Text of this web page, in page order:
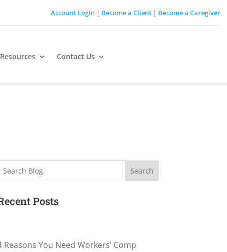
Account Login| Become a Client| Become a Caregiver
Contact Us
Search
Posts
Reasons You Need Workers’ Comp